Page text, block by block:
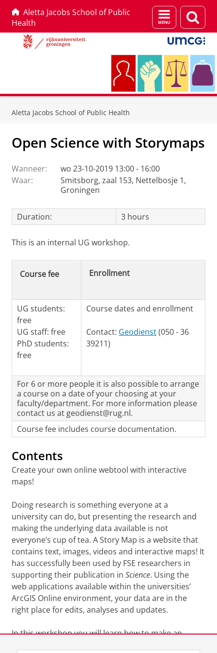
Aletta Jacobs School of Public
Health
Menu
en
zoeken
Aletta Jacobs School of Public Health
Open Science with Storymaps
Wanneer:
wo 23-10-2019 13:00 - 16:00
Waar:
Smitsborg, zaal 153, Nettelbosje 1,
Groningen
Duration: 3 hours
This is an internal UG workshop.
Course fee Enrollment
UG students:
free
UG staff: free
PhD students:
free
Course dates and enrollment
Contact: Geodienst(050 - 36
39211)
For 6 or more people it is also possible to arrange
a course on a date of your choosing at your
faculty/department. For more information please
contact us at geodienst@rug.nl.
Course fee includes course documentation.
Contents
Create your own online webtool with interactive
maps!
Doing research is something everyone at a
university can do, but presenting the research and
making the underlying data available is not
everyone’s cup of tea. A Story Map is a website that
contains text, images, videos and interactive maps! It
has successfully been used by FSE researchers in
supporting their publication in Science. Using the
web applications available within the universities’
ArcGIS Online environment, your data are in the
right place for edits, analyses and updates.
In this workshop you will learn how to make an